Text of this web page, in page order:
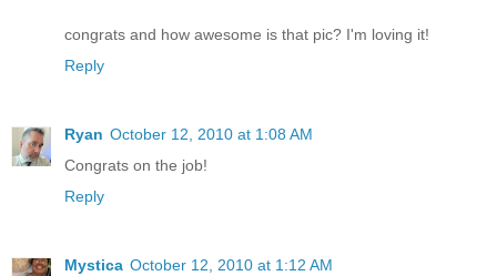
congrats and how awesome is that pic? I'm loving it!
Reply
Ryan October 12, 2010 at 1:08 AM
Congrats on the job!
Reply
Mystica October 12, 2010 at 1:12 AM